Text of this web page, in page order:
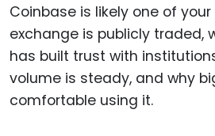
Coinbase is likely one of
exchange is publicly traded,
has built trust with
volume is steady, and why
comfortable using it.